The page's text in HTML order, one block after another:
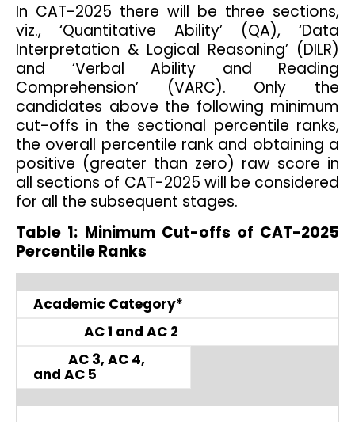
In CAT-2025 there will be three sections,
viz., ‘Quantitative Ability’ (QA), ‘Data
Interpretation & Logical Reasoning’ (DILR)
and ‘Verbal Ability and Reading
Comprehension’ (VARC). Only the
candidates above the following minimum
cut-offs in the sectional percentile ranks,
the overall percentile rank and obtaining a
positive (greater than zero) raw score in
all sections of CAT-2025 will be considered
for all the subsequent stages.
Table 1: Minimum Cut-offs of CAT-2025
Percentile Ranks
Academic Category*
AC 1 and AC 2
AC 3, AC 4,
and AC 5